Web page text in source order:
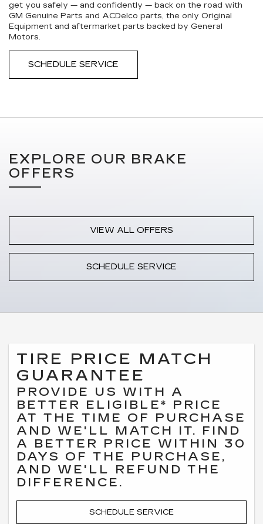
get you safely — and confidently — back on the road with
GM Genuine Parts and ACDelco parts, the only Original
Equipment and aftermarket parts backed by General
Motors.
SCHEDULE SERVICE
EXPLORE OUR BRAKE
OFFERS
VIEW ALL OFFERS
SCHEDULE SERVICE
TIRE PRICE MATCH
GUARANTEE
PROVIDE US WITH A
BETTER ELIGIBLE* PRICE
AT THE TIME OF PURCHASE
AND WE'LL MATCH IT. FIND
A BETTER PRICE WITHIN 30
DAYS OF THE PURCHASE,
AND WE'LL REFUND THE
DIFFERENCE.
SCHEDULE SERVICE